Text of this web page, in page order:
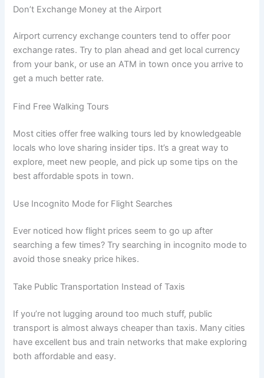
Don’t Exchange Money at the Airport
Airport currency exchange counters tend to offer poor
exchange rates. Try to plan ahead and get local currency
from your bank, or use an ATM in town once you arrive to
get a much better rate.
Find Free Walking Tours
Most cities offer free walking tours led by knowledgeable
locals who love sharing insider tips. It’s a great way to
explore, meet new people, and pick up some tips on the
best affordable spots in town.
Use Incognito Mode for Flight Searches
Ever noticed how flight prices seem to go up after
searching a few times? Try searching in incognito mode to
avoid those sneaky price hikes.
Take Public Transportation Instead of Taxis
If you’re not lugging around too much stuff, public
transport is almost always cheaper than taxis. Many cities
have excellent bus and train networks that make exploring
both affordable and easy.